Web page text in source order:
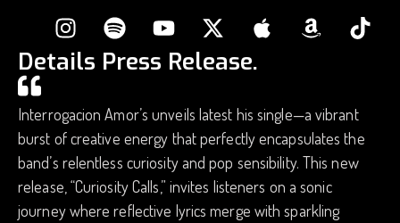
Details Press Release.
Interrogacion Amor’s unveils latest his single—a vibrant
burst of creative energy that perfectly encapsulates the
band’s relentless curiosity and pop sensibility. This new
release, “Curiosity Calls,” invites listeners on a sonic
journey where reflective lyrics merge with sparkling